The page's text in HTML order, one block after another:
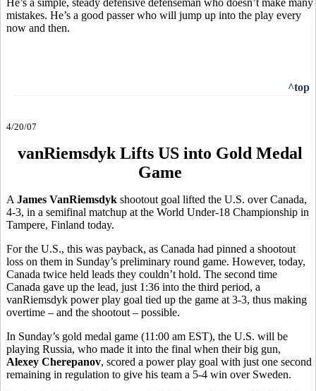
mistakes. He’s a good passer who will jump up into the play every
now and then.
^top
4/20/07
vanRiemsdyk Lifts US into Gold Medal
Game
A James VanRiemsdyk shootout goal lifted the U.S. over Canada,
4-3, in a semifinal matchup at the World Under-18 Championship in
Tampere, Finland today.
For the U.S., this was payback, as Canada had pinned a shootout
loss on them in Sunday’s preliminary round game. However, today,
Canada twice held leads they couldn’t hold. The second time
Canada gave up the lead, just 1:36 into the third period, a
vanRiemsdyk power play goal tied up the game at 3-3, thus making
overtime – and the shootout – possible.
In Sunday’s gold medal game (11:00 am EST), the U.S. will be
playing Russia, who made it into the final when their big gun,
Alexey Cherepanov, scored a power play goal with just one second
remaining in regulation to give his team a 5-4 win over Sweden.